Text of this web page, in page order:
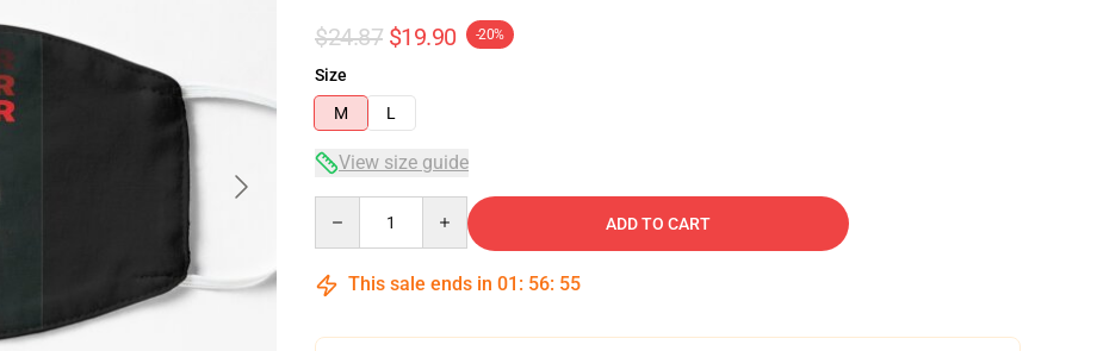
$24.87 $19.90 -20%
Size
M
L
View size guide
ADD TO CART
This sale ends in 01 : 56: 54